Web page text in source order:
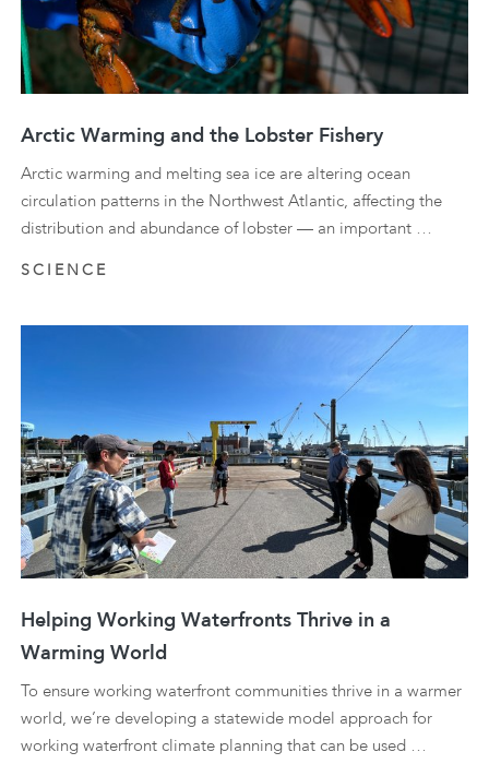
Arctic Warming and the Lobster Fishery
Arctic warming and melting sea ice are altering ocean
circulation patterns in the Northwest Atlantic, affecting the
distribution and abundance of lobster — an important …
SCIENCE
Helping Working Waterfronts Thrive in a
Warming World
To ensure working waterfront communities thrive in a warmer
world, we’re developing a statewide model approach for
working waterfront climate planning that can be used …